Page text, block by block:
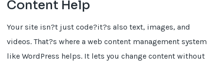
Content Help
Your site isn?t just code?it?s also text, images, and
videos. That?s where a web content management system
like WordPress helps. It lets you change content without